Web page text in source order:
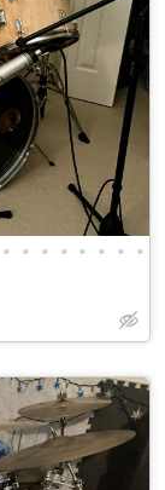
• • • • • • • •